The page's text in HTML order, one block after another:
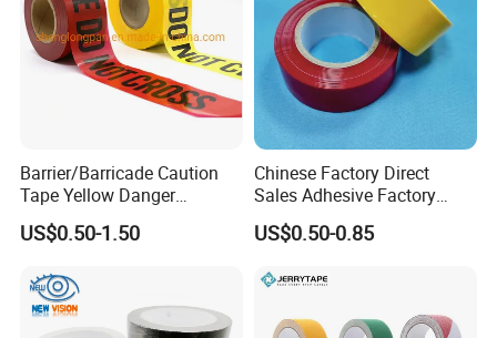
Barrier/Barricade Caution
Tape Yellow Danger
Adhesive Tape Hazard PE
Warning Construction Cloth
US$0.50-1.50
Chinese Factory Direct
Sales Adhesive Factory
Direct Agv Selling Floor
Marking & Warning Tape
US$0.50-0.85